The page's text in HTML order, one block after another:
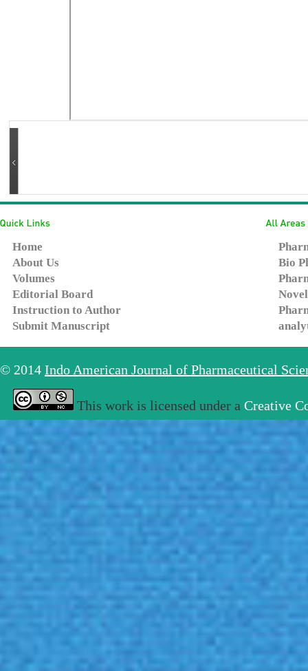
Home
About Us
Volumes
Editorial Board
Instruction to Author
Submit Manuscript
Bio
© 2014 Indo American Journal of Pharmaceutical
This work is licensed under a Creative